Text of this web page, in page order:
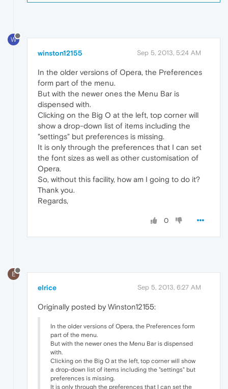
W
winston12155 Sep 5, 2013, 5:24 AM
In the older versions of Opera, the Preferences
form part of the menu.
But with the newer ones the Menu Bar is
dispensed with.
Clicking on the Big O at the left, top corner will
show a drop-down list of items including the
"settings" but preferences is missing.
It is only through the preferences that I can set
the font sizes as well as other customisation of
Opera.
So, without this facility, how am I going to do it?
Thank you.
Regards,
0
E
elrice Sep 5, 2013, 6:27 AM
Originally posted by Winston12155:
In the older versions of Opera, the Preferences form
part of the menu.
But with the newer ones the Menu Bar is dispensed
with.
Clicking on the Big O at the left, top corner will show
a drop-down list of items including the "settings" but
preferences is missing.
It is only through the preferences that I can set the